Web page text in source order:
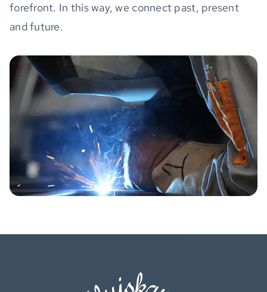
forefront. In this way, we connect past, present
and future.